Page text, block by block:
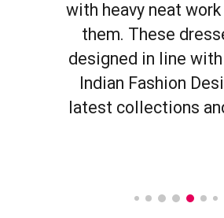
with heavy neat work
them. These
designed in line
Indian Fashion
latest collections